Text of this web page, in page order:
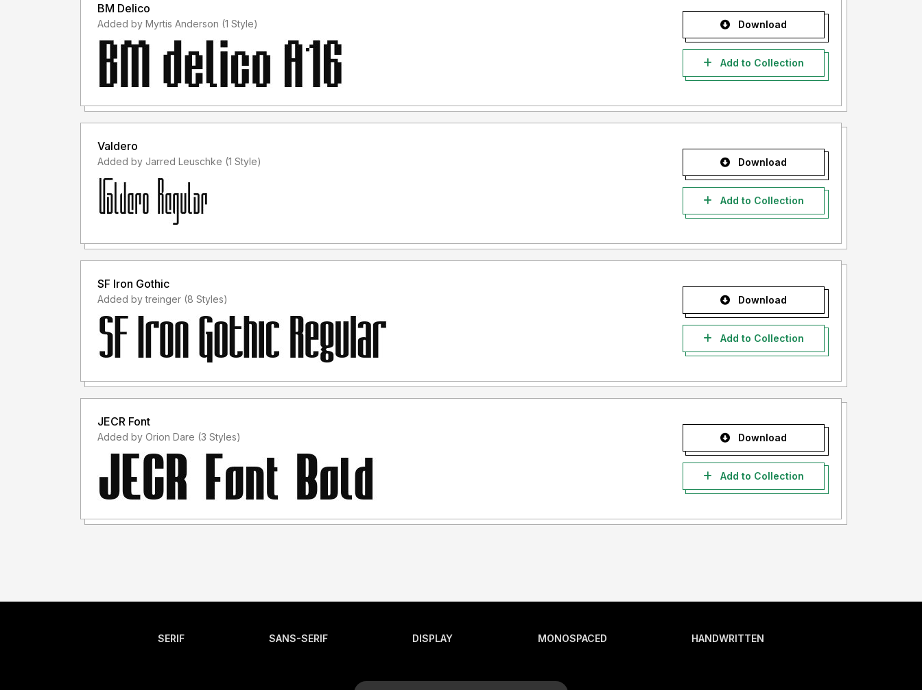
BM Delico
Added by Myrtis Anderson (1 Style) Download
Add to Collection
Valdero
Added by Jarred Leuschke (1 Style) Download
Add to Collection
SF Iron Gothic
Added by treinger (8 Styles) Download
Add to Collection
JECR Font
Added by Orion Dare (3 Styles) Download
Add to Collection
SERIF SANS-SERIF DISPLAY MONOSPACED HANDWRITTEN